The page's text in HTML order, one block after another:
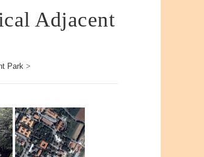
Adjacent
Park >